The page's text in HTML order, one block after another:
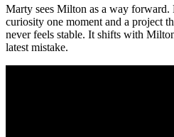
Marty sees Milton as a way
curiosity one moment and a project
never feels stable. It shifts with
latest mistake.